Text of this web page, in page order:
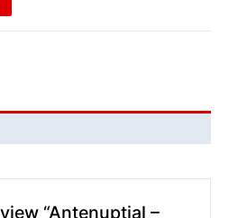
“Antenuptial –